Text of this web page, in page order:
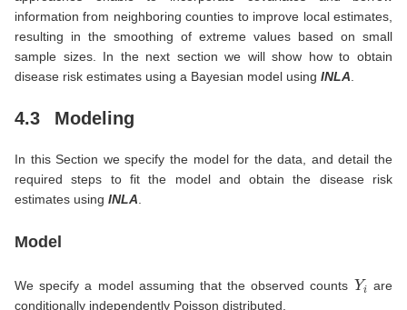
information from neighboring counties to improve local estimates,
resulting in the smoothing of extreme values based on small
sample sizes. In the next section we will show how to obtain
disease risk estimates using a Bayesian model using INLA.
4.3 Modeling
In this Section we specify the model for the data, and detail the
required steps to fit the model and obtain the disease risk
estimates using INLA.
Model
We specify a model assuming that the observed counts Yi are
conditionally independently Poisson distributed,